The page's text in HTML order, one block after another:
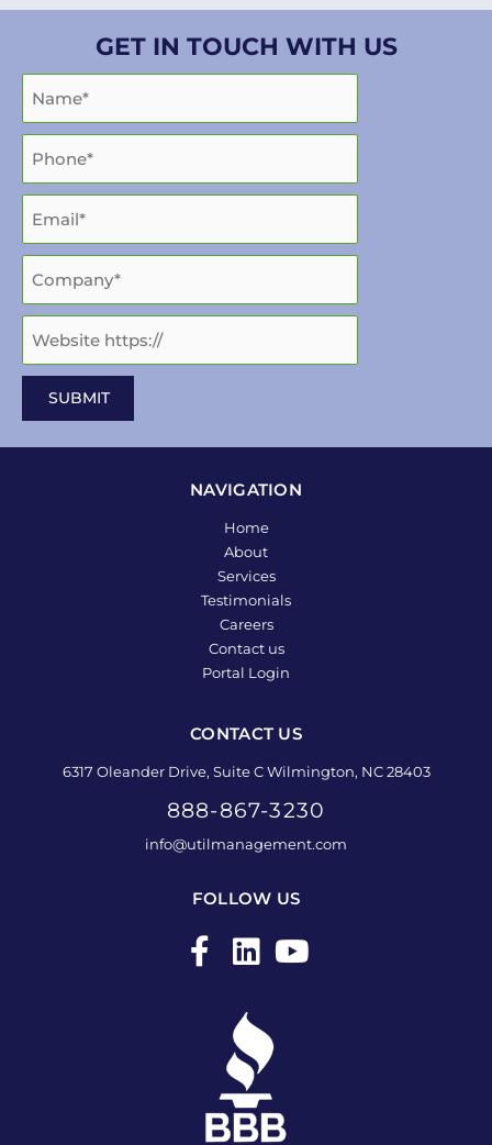
GET IN TOUCH WITH US
NAVIGATION
Home
About
Services
Testimonials
Careers
Contact us
Portal Login
CONTACT US
6317 Oleander Drive, Suite C Wilmington, NC 28403
888-867-3230
info@utilmanagement.com
FOLLOW US
F
a
o
L
i
n
k
e
d
i
Y
o